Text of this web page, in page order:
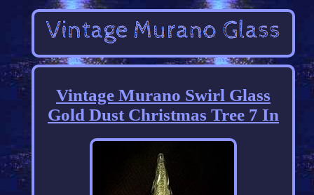
Vintage Murano Swirl Glass
Gold Dust Christmas Tree 7 In